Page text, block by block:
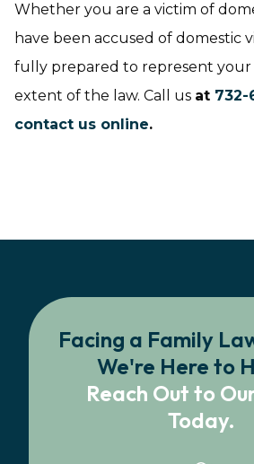
Whether you are a victim of
have been accused of domestic
fully prepared to represent your
extent of the law. Call us at 732-
contact us online.
Facing a Family
We're Here to
Reach Out to
Today.